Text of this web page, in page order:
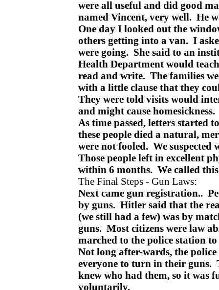
were all useful and did good
named Vincent, very well. He
One day I looked out the
others getting into a van. I
were going. She said to an
Health Department would
read and write. The families
with a little clause that they
They were told visits would
and might cause
As time passed, letters started
these people died a natural,
were not fooled. We suspected
Those people left in excellent
within 6 months. We called
The Final Steps - Gun Laws:
Next came gun registration..
by guns. Hitler said that the
(we still had a few) was by
guns. Most citizens were law
marched to the police station
Not long after-wards, the
everyone to turn in their guns.
knew who had them, so it was
voluntarily.